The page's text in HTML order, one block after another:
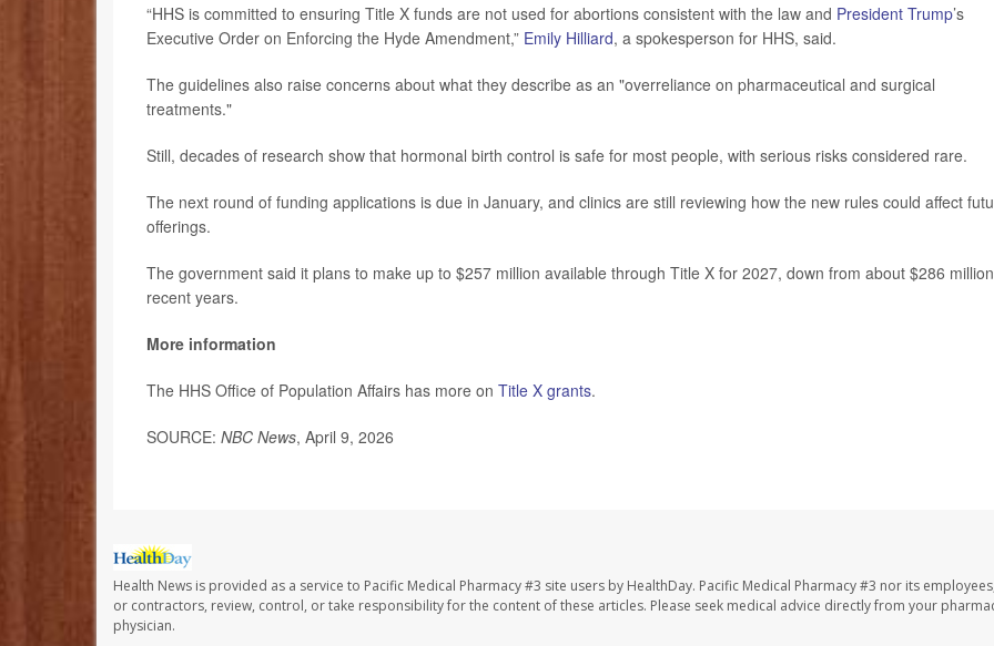
“HHS is committed to ensuring Title X funds are not used for abortions consistent with the law and President Trump’s
Executive Order on Enforcing the Hyde Amendment,” Emily Hilliard, a spokesperson for HHS, said.
The guidelines also raise concerns about what they describe as an "overreliance on pharmaceutical and surgical
treatments."
Still, decades of research show that hormonal birth control is safe for most people, with serious risks considered rare.
The next round of funding applications is due in January, and clinics are still reviewing how the new rules could affect
offerings.
The government said it plans to make up to $257 million available through Title X for 2027, down from about $286
recent years.
More information
The HHS Office of Population Affairs has more on Title X grants.
SOURCE: NBC News, April 9, 2026
Health News is provided as a service to Pacific Medical Pharmacy #3 site users by HealthDay. Pacific Medical Pharmacy #3 nor its
or contractors, review, control, or take responsibility for the content of these articles. Please seek medical advice directly from your
physician.